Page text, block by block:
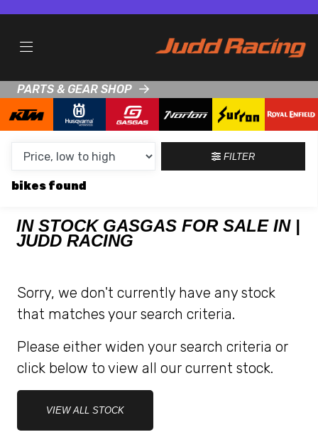
PARTS & GEAR SHOP
CONDITION
SALE
RANGE
MIN £
MAX £
ATTRIBUTES
MILEAGE
AGE
ENGINE SIZE
COLOUR
DEALER LOCATION ID
FILTER
bikes
IN STOCK GASGAS FOR SALE IN |
JUDD RACING
Sorry, we don't currently have any stock
that matches your search criteria.
Please either widen your search criteria or
click below to view all our current stock.
VIEW ALL STOCK